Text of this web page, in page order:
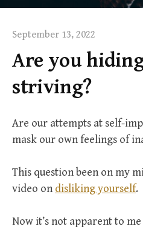
September 13, 2022
Are you
striving?
Are our attempts at self-
mask our own feelings of
This question been on my
video on disliking yourself.
Now it’s not apparent to